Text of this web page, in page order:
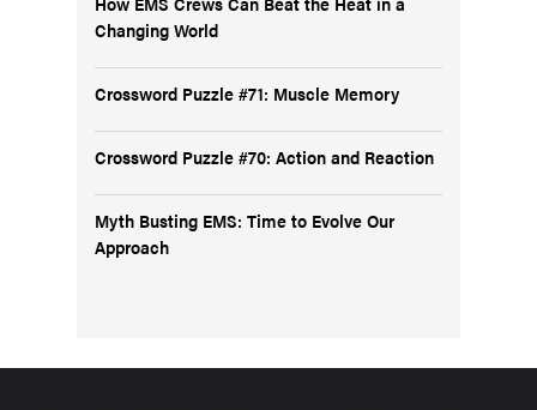
Changing World
Crossword Puzzle #71: Muscle Memory
Crossword Puzzle #70: Action and Reaction
Myth Busting EMS: Time to Evolve Our
Approach